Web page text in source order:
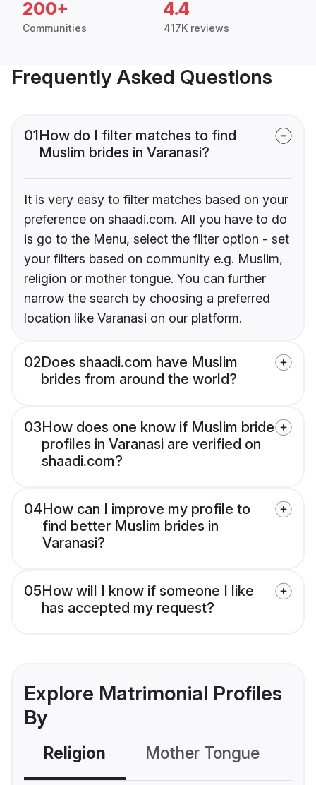
200+
Communities
4.4
417K reviews
Frequently Asked Questions
01How do I filter matches to find
Muslim brides in Varanasi?
It is very easy to filter matches based on your
preference on shaadi.com. All you have to do
is go to the Menu, select the filter option - set
your filters based on community e.g. Muslim,
religion or mother tongue. You can further
narrow the search by choosing a preferred
location like Varanasi on our platform.
02Does shaadi.com have Muslim
brides from around the world?
03How does one know if Muslim bride
profiles in Varanasi are verified on
shaadi.com?
04How can I improve my profile to
find better Muslim brides in
Varanasi?
05How will I know if someone I like
has accepted my request?
Explore Matrimonial Profiles
By
Religion Mother Tongue